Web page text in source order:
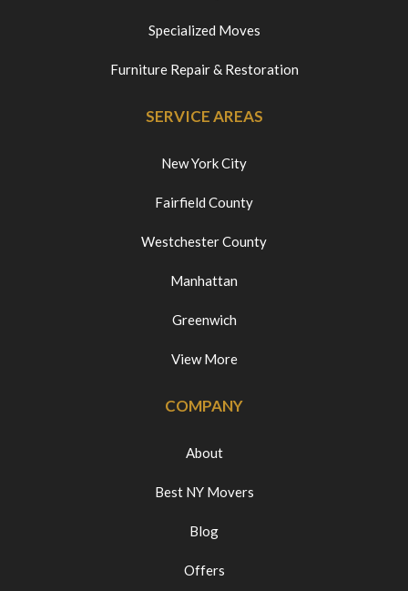
Specialized Moves
Furniture Repair & Restoration
SERVICE AREAS
New York City
Fairfield County
Westchester County
Manhattan
Greenwich
View More
COMPANY
About
Best NY Movers
Blog
Offers